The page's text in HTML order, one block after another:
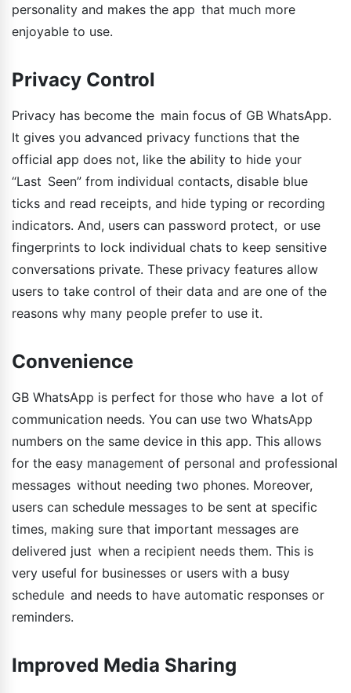
personality and makes the app that much more
enjoyable to use.
Privacy Control
Privacy has become the main focus of GB WhatsApp.
It gives you advanced privacy functions that the
official app does not, like the ability to hide your
“Last Seen” from individual contacts, disable blue
ticks and read receipts, and hide typing or recording
indicators. And, users can password protect, or use
fingerprints to lock individual chats to keep sensitive
conversations private. These privacy features allow
users to take control of their data and are one of the
reasons why many people prefer to use it.
Convenience
GB WhatsApp is perfect for those who have a lot of
communication needs. You can use two WhatsApp
numbers on the same device in this app. This allows
for the easy management of personal and professional
messages without needing two phones. Moreover,
users can schedule messages to be sent at specific
times, making sure that important messages are
delivered just when a recipient needs them. This is
very useful for businesses or users with a busy
schedule and needs to have automatic responses or
reminders.
Improved Media Sharing